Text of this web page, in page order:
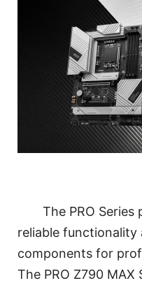
The PRO Series
reliable
components for
The PRO Z790